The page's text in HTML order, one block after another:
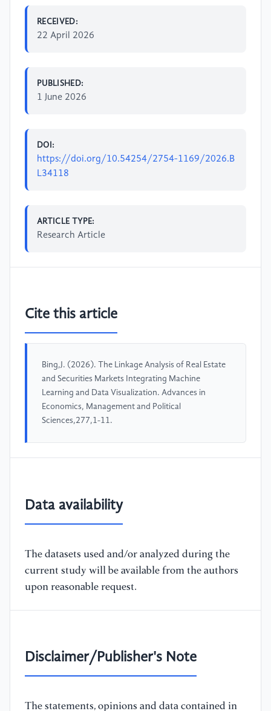
RECEIVED:
22 April 2026
PUBLISHED:
1 June 2026
DOI:
https://doi.org/10.54254/2754-1169/2026.B
L34118
ARTICLE TYPE:
Research Article
Cite this article
Bing,J. (2026). The Linkage Analysis of Real Estate
and Securities Markets Integrating Machine
Learning and Data Visualization. Advances in
Economics, Management and Political
Sciences,277,1-11.
Data availability
The datasets used and/or analyzed during the
current study will be available from the authors
upon reasonable request.
Disclaimer/Publisher's Note
The statements, opinions and data contained in